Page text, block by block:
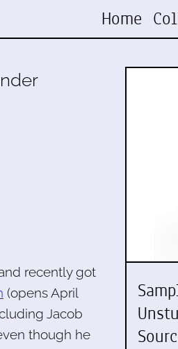
Home
recently got
(opens April
Jacob
though he